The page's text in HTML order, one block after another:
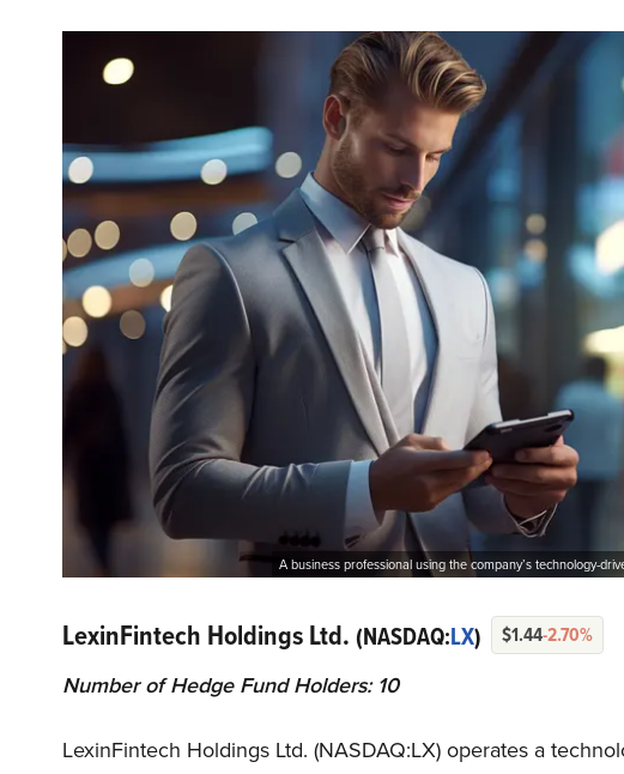
A business professional using the company’s technology-
LexinFintech Holdings Ltd. (NASDAQ:LX) $1.44-2.70%
Number of Hedge Fund Holders: 10
LexinFintech Holdings Ltd. (NASDAQ:LX) operates a